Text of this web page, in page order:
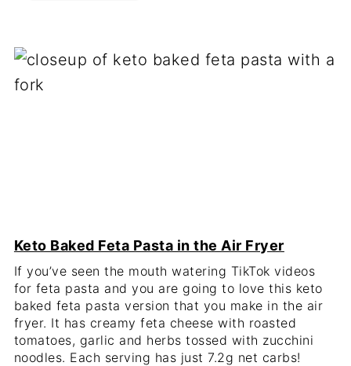
Keto Baked Feta Pasta in the Air Fryer
If you’ve seen the mouth watering TikTok videos
for feta pasta and you are going to love this keto
baked feta pasta version that you make in the air
fryer. It has creamy feta cheese with roasted
tomatoes, garlic and herbs tossed with zucchini
noodles. Each serving has just 7.2g net carbs!